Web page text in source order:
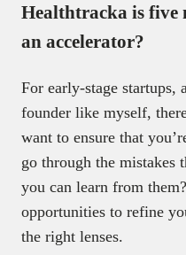
Healthtracka is five
an accelerator?
For early-stage
founder like myself,
want to ensure that
go through the mistakes
you can learn from
opportunities to refine
the right lenses.